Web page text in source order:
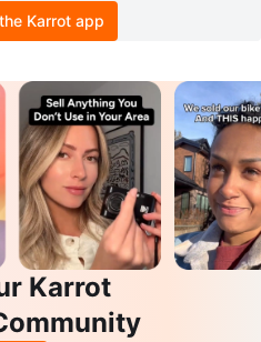
Karrot app
Karrot